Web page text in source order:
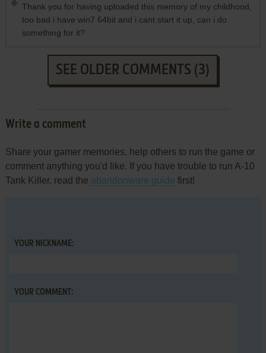
Thank you for having uploaded this memory of my childhood,
too bad i have win7 64bit and i cant start it up, can i do
something for it?
SEE OLDER COMMENTS (3)
Write a comment
Share your gamer memories, help others to run the game or
comment anything you'd like. If you have trouble to run A-10
Tank Killer, read the abandonware guide first!
YOUR NICKNAME:
YOUR COMMENT: